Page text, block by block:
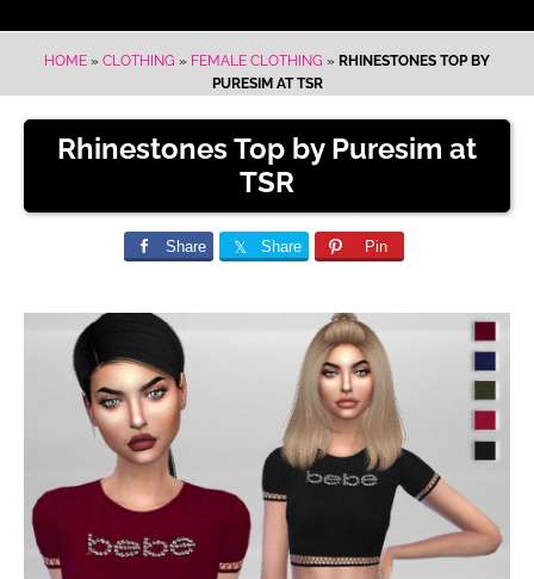
HOME » CLOTHING » FEMALE CLOTHING » RHINESTONES TOP BY
PURESIM AT TSR
Rhinestones Top by Puresim at
TSR
Share Share Pin